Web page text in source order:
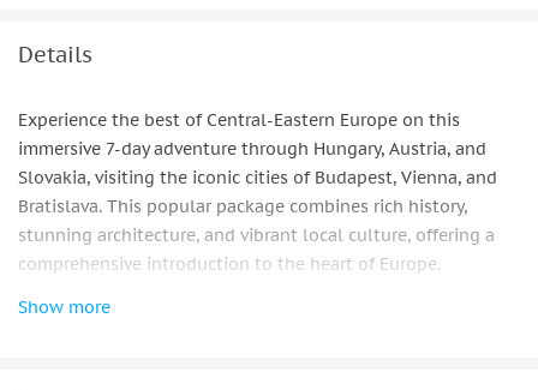
Details
Experience the best of Central-Eastern Europe on this
immersive 7-day adventure through Hungary, Austria, and
Slovakia, visiting the iconic cities of Budapest, Vienna, and
Bratislava. This popular package combines rich history,
stunning architecture, and vibrant local culture, offering a
comprehensive introduction to the heart of Europe.
Begin in Budapest, where historic streets, thermal baths,
Show more